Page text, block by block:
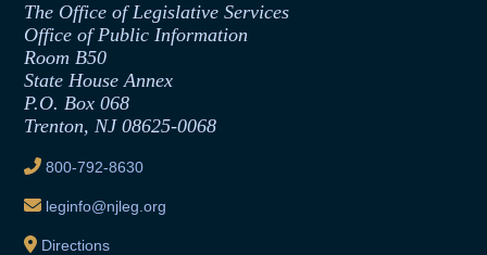
Formal Advisory Opinions
Contract Awards
Joint Rule 19
Ethics Tutorial
Office of Legislative Services
The Office of Legislative Services
Office of Public Information
Room B50
State House Annex
P.O. Box 068
Trenton, NJ 08625-0068
800-792-8630
leginfo@njleg.org
Directions